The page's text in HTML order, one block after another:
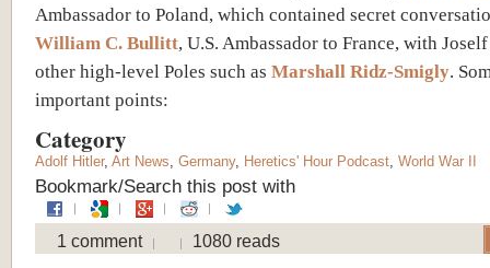
Ambassador to Poland, which contained secret
William C. Bullitt, U.S. Ambassador to France, with
other high-level Poles such as Marshall Ridz-Smigly.
important points:
Category
Adolf Hitler, Art News Germany, Heretics' Hour Podcast World War II
Bookmark/Search this post with
1 comment 1080 reads